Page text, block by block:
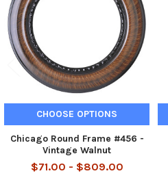
CHOOSE OPTIONS
Chicago Round Frame #456 -
Vintage Walnut
$71.00 - $809.00